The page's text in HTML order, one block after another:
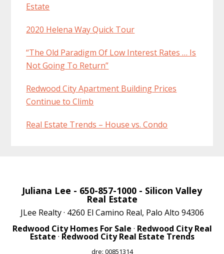
Estate
2020 Helena Way Quick Tour
“The Old Paradigm Of Low Interest Rates … Is
Not Going To Return”
Redwood City Apartment Building Prices
Continue to Climb
Real Estate Trends – House vs. Condo
Juliana Lee - 650-857-1000 - Silicon Valley
Real Estate
JLee Realty · 4260 El Camino Real, Palo Alto 94306
Redwood City Homes For Sale · Redwood City Real
Estate · Redwood City Real Estate Trends
dre: 00851314